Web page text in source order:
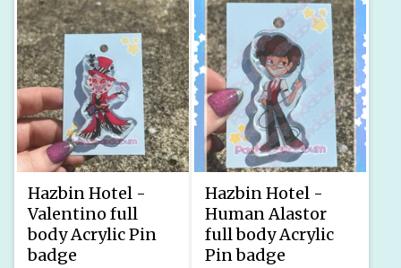
Hazbin Hotel -
Valentino full
body Acrylic Pin
badge
Hazbin Hotel -
Human Alastor
full body Acrylic
Pin badge